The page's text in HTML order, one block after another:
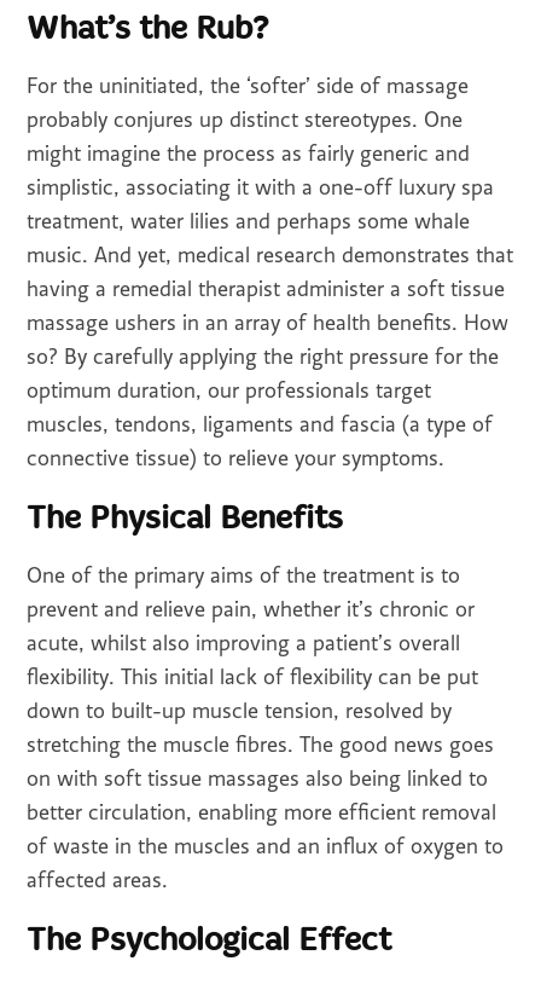
What’s the Rub?
For the uninitiated, the ‘softer’ side of massage
probably conjures up distinct stereotypes. One
might imagine the process as fairly generic and
simplistic, associating it with a one-off luxury spa
treatment, water lilies and perhaps some whale
music. And yet, medical research demonstrates that
having a remedial therapist administer a soft tissue
massage ushers in an array of health benefits. How
so? By carefully applying the right pressure for the
optimum duration, our professionals target
muscles, tendons, ligaments and fascia (a type of
connective tissue) to relieve your symptoms.
The Physical Benefits
One of the primary aims of the treatment is to
prevent and relieve pain, whether it’s chronic or
acute, whilst also improving a patient’s overall
flexibility. This initial lack of flexibility can be put
down to built-up muscle tension, resolved by
stretching the muscle fibres. The good news goes
on with soft tissue massages also being linked to
better circulation, enabling more efficient removal
of waste in the muscles and an influx of oxygen to
affected areas.
The Psychological Effect